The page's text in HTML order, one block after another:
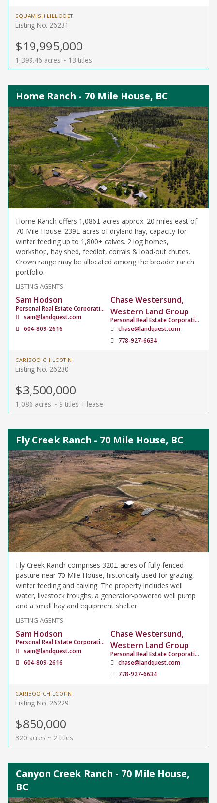
SQUAMISH LILLOOET
Listing No. 26231
$19,995,000
1,399.46 acres ~ 13 titles
Home Ranch - 70 Mile House, BC
Home Ranch offers 1,086± acres approx. 20 miles east of
70 Mile House. 239± acres of dryland hay, capacity for
winter feeding up to 1,800± calves. 2 log homes,
workshop, hay shed, feedlot, corrals & load-out chutes.
Crown range may be allocated among the broader ranch
portfolio.
LISTING AGENTS
Sam Hodson
Personal Real Estate Corporation
sam@landquest.com
604-809-2616
Chase Westersund,
Western Land Group
Personal Real Estate Corporation
chase@landquest.com
778-927-6634
CARIBOO CHILCOTIN
Listing No. 26230
$3,500,000
1,086 acres ~ 9 titles + lease
Fly Creek Ranch - 70 Mile House, BC
Fly Creek Ranch comprises 320± acres of fully fenced
pasture near 70 Mile House, historically used for grazing,
winter feeding and calving. The property includes well
water, livestock troughs, a generator-powered well pump
and a small hay and equipment shelter.
LISTING AGENTS
Sam Hodson
Personal Real Estate Corporation
sam@landquest.com
604-809-2616
Chase Westersund,
Western Land Group
Personal Real Estate Corporation
chase@landquest.com
778-927-6634
CARIBOO CHILCOTIN
Listing No. 26229
$850,000
320 acres ~ 2 titles
Canyon Creek Ranch - 70 Mile House,
BC